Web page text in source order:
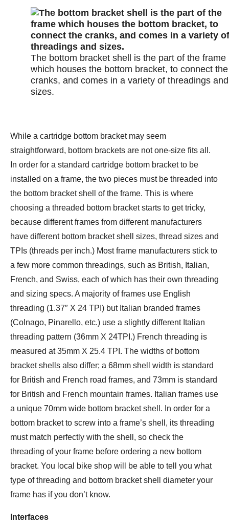
The bottom bracket shell is the part of the frame
which houses the bottom bracket, to connect the
cranks, and comes in a variety of threadings and
sizes.
While a cartridge bottom bracket may seem
straightforward, bottom brackets are not one-size fits all.
In order for a standard cartridge bottom bracket to be
installed on a frame, the two pieces must be threaded into
the bottom bracket shell of the frame. This is where
choosing a threaded bottom bracket starts to get tricky,
because different frames from different manufacturers
have different bottom bracket shell sizes, thread sizes and
TPIs (threads per inch.) Most frame manufacturers stick to
a few more common threadings, such as British, Italian,
French, and Swiss, each of which has their own threading
and sizing specs. A majority of frames use English
threading (1.37″ X 24 TPI) but Italian branded frames
(Colnago, Pinarello, etc.) use a slightly different Italian
threading pattern (36mm X 24TPI.) French threading is
measured at 35mm X 25.4 TPI. The widths of bottom
bracket shells also differ; a 68mm shell width is standard
for British and French road frames, and 73mm is standard
for British and French mountain frames. Italian frames use
a unique 70mm wide bottom bracket shell. In order for a
bottom bracket to screw into a frame’s shell, its threading
must match perfectly with the shell, so check the
threading of your frame before ordering a new bottom
bracket. You local bike shop will be able to tell you what
type of threading and bottom bracket shell diameter your
frame has if you don’t know.
Interfaces